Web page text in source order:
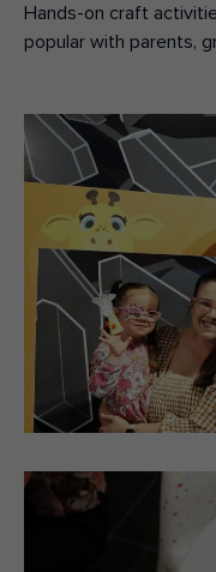
Hands-on craft
popular with parents,